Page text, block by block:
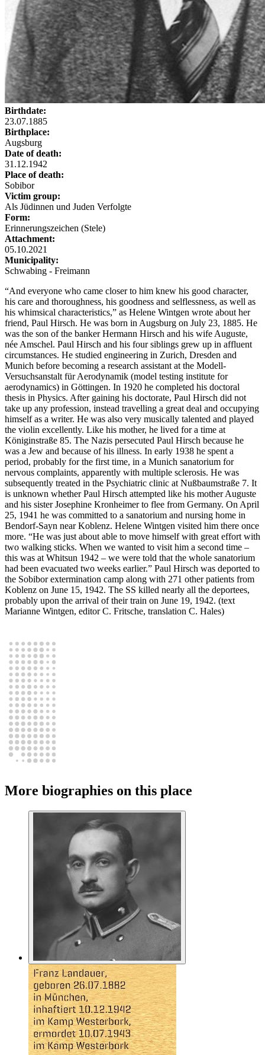
Birthdate:
23.07.1885
Birthplace:
Augsburg
Date of death:
31.12.1942
Place of death:
Sobibor
Victim group:
Als Jüdinnen und Juden Verfolgte
Form:
Erinnerungszeichen (Stele)
Attachment:
05.10.2021
Municipality:
Schwabing - Freimann
“And everyone who came closer to him knew his good character,
his care and thoroughness, his goodness and selflessness, as well as
his whimsical characteristics,” as Helene Wintgen wrote about her
friend, Paul Hirsch. He was born in Augsburg on July 23, 1885. He
was the son of the banker Hermann Hirsch and his wife Auguste,
née Amschel. Paul Hirsch and his four siblings grew up in affluent
circumstances. He studied engineering in Zurich, Dresden and
Munich before becoming a research assistant at the Modell-
Versuchsanstalt für Aerodynamik (model testing institute for
aerodynamics) in Göttingen. In 1920 he completed his doctoral
thesis in Physics. After gaining his doctorate, Paul Hirsch did not
take up any profession, instead travelling a great deal and occupying
himself as a writer. He was also very musically talented and played
the violin excellently. Like his mother, he lived for a time at
Königinstraße 85. The Nazis persecuted Paul Hirsch because he
was a Jew and because of his illness. In early 1938 he spent a
period, probably for the first time, in a Munich sanatorium for
nervous complaints, apparently with multiple sclerosis. He was
subsequently treated in the Psychiatric clinic at Nußbaumstraße 7. It
is unknown whether Paul Hirsch attempted like his mother Auguste
and his sister Josephine Kronheimer to flee from Germany. On April
25, 1941 he was committed to a sanatorium and nursing home in
Bendorf-Sayn near Koblenz. Helene Wintgen visited him there once
more. “He was just about able to move himself with great effort with
two walking sticks. When we wanted to visit him a second time –
this was at Whitsun 1942 – we were told that the whole sanatorium
had been evacuated two weeks earlier.” Paul Hirsch was deported to
the Sobibor extermination camp along with 271 other patients from
Koblenz on June 15, 1942. The SS killed nearly all the deportees,
probably upon the arrival of their train on June 19, 1942. (text
Marianne Wintgen, editor C. Fritsche, translation C. Hales)
More biographies on this place